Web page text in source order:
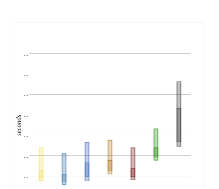
…
…
…
…
…
…
…
seconds